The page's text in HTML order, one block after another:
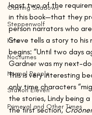
Casting Shadows
Steppenwolf
Kino
Nocturnes
Normal People
Station Eleven
Primeval and Other Times
least two of the
in this book—that they
person narrators who are
Steve tells a story to
begins: “Until two days
Gardner was my next-
This is very interesting
only time characters
the stories, Lindy being
the first section, Crooner